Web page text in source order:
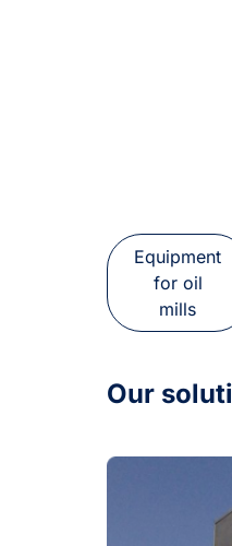
Equipment
for oil
mills
Our